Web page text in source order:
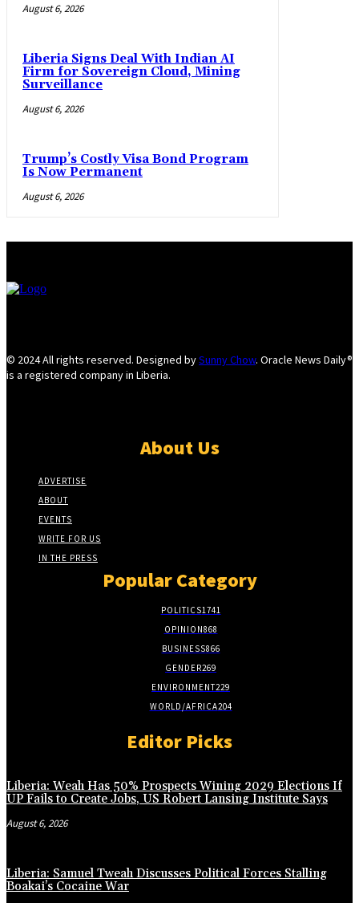
August 6, 2026
Liberia Signs Deal With Indian AI
Firm for Sovereign Cloud, Mining
Surveillance
August 6, 2026
Trump’s Costly Visa Bond Program
Is Now Permanent
August 6, 2026
© 2024 All rights reserved. Designed bySunny Chow. Oracle News Daily®
is a registered company in Liberia.
About Us
ADVERTISE
ABOUT
EVENTS
WRITE FOR US
IN THE PRESS
Popular Category
POLITICS1741
OPINION868
BUSINESS866
GENDER269
ENVIRONMENT229
WORLD/AFRICA204
Editor Picks
Liberia: Weah Has 50% Prospects Wining 2029 Elections If
UP Fails to Create Jobs, US Robert Lansing Institute Says
August 6, 2026
Liberia: Samuel Tweah Discusses Political Forces Stalling
Boakai’s Cocaine War